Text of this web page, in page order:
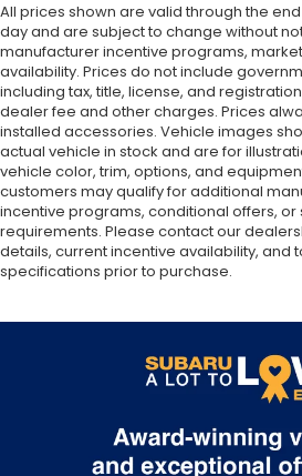
All prices shown are valid through the
day and are subject to change without
manufacturer incentive programs,
availability. Prices do not include
including tax, title, license, and
dealer fee and other charges. Prices
installed accessories. Vehicle images
actual vehicle in stock and are for
vehicle color, trim, options, and
customers may qualify for additional
incentive programs, conditional offers,
requirements. Please contact our
details, current incentive availability, and
specifications prior to purchase.